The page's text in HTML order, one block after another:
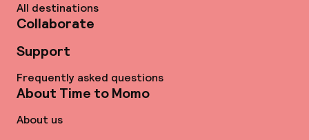
All destinations
Collaborate
Support
Frequently asked questions
About Time to Momo
About us